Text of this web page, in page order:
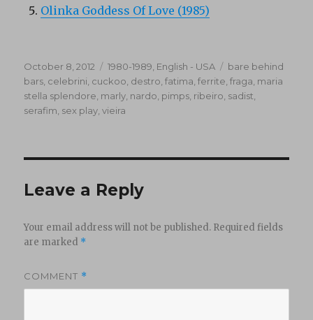
Olinka Goddess Of Love (1985)
Posted
on
October 8, 2012 Categories
1980-1989, English - USA Tags
bare behind
bars, celebrini, cuckoo, destro,fatima,ferrite,fraga, maria
stella splendore, marly, nardo, pimps, ribeiro, sadist,
serafim, sex play,vieira
Leave a Reply
Your email address will not be published. Required fields
are marked *
COMMENT *